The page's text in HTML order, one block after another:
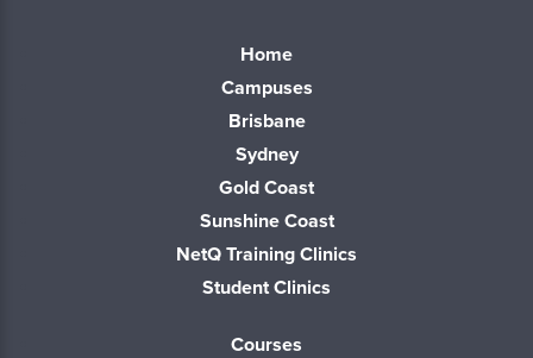
Home
Campuses
Brisbane
Sydney
Gold Coast
Sunshine Coast
NetQ Training Clinics
Student Clinics
Courses